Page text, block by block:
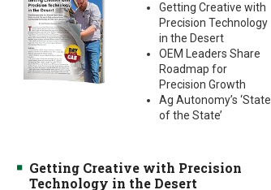
Getting Creative with
Precision Technology
in the Desert
OEM Leaders Share
Roadmap for
Precision Growth
Ag Autonomy’s ‘State
of the State’
Getting Creative with Precision
Technology in the Desert